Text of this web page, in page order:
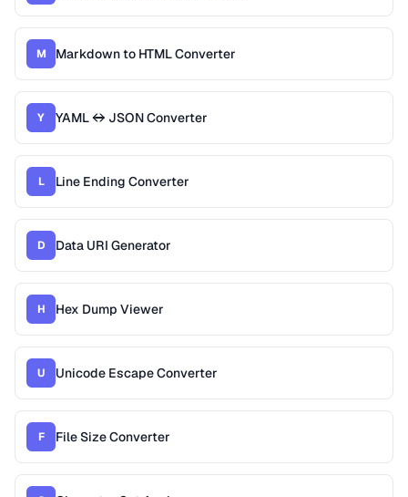
M Markdown to HTML Converter
Y YAML ↔ JSON Converter
L Line Ending Converter
D Data URI Generator
H Hex Dump Viewer
U Unicode Escape Converter
F File Size Converter